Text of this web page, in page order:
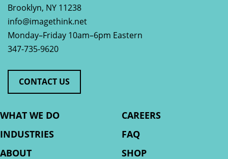
Brooklyn, NY 11238
info@imagethink.net
Monday–Friday 10am–6pm Eastern
347-735-9620
CONTACT US
WHAT WE DO
INDUSTRIES
ABOUT
CAREERS
FAQ
SHOP